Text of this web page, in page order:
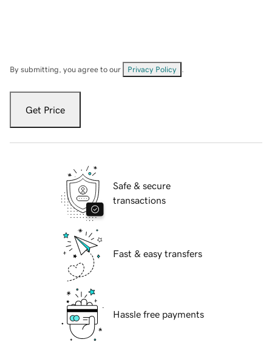
By submitting, you agree to our Privacy Policy
Get Price
Safe & secure
transactions
Fast & easy transfers
Hassle free payments